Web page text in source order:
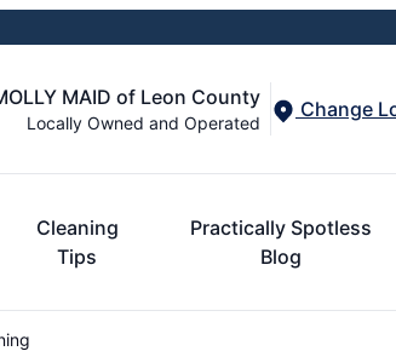
MAID of Leon County
Locally Owned and Operated
Change
Cleaning
Tips
Practically Spotless
Blog